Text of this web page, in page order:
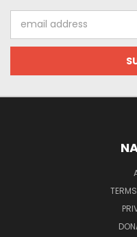
Address